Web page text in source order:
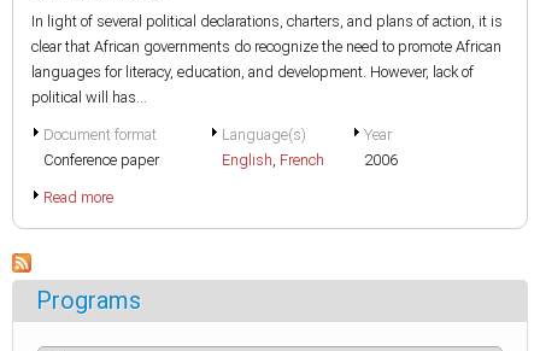
In light of several political declarations, charters, and plans of action, it is
clear that African governments do recognize the need to promote African
languages for literacy, education, and development. However, lack of
political will has...
Document format
Conference paper
Language(s)
English, French
Year
2006
Read more
Programs